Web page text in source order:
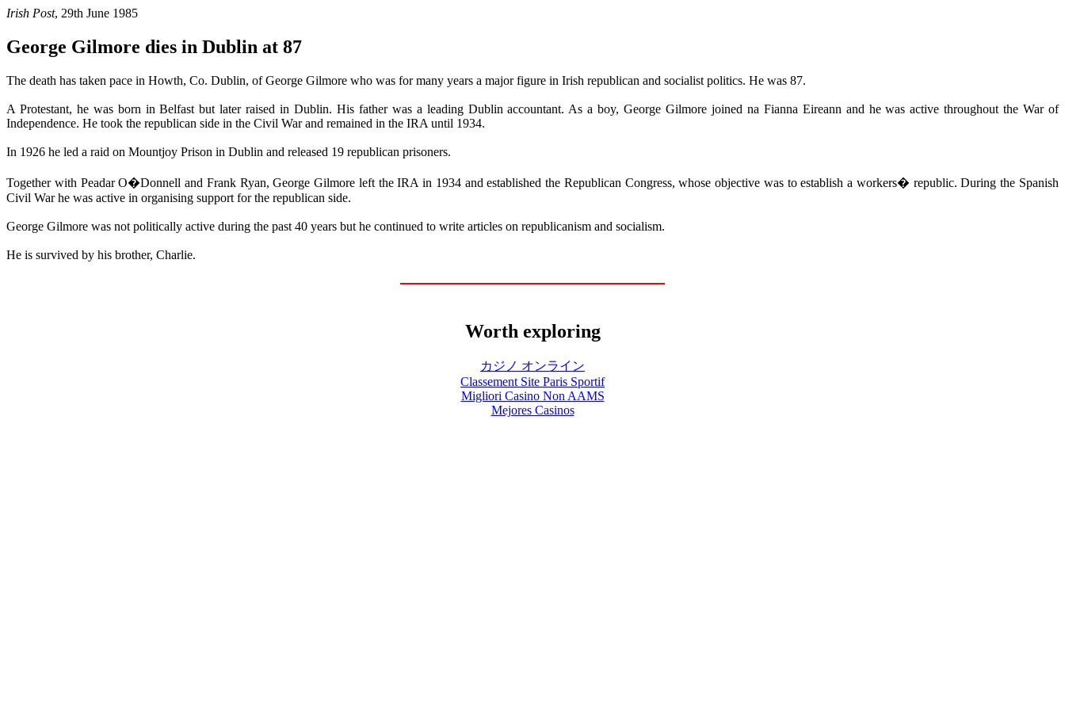
Irish Post, 29th June 1985
George Gilmore dies in Dublin at 87
The death has taken pace in Howth, Co. Dublin, of George Gilmore who was for many years a major figure in Irish republican and socialist politics. He was 87.
A Protestant, he was born in Belfast but later raised in Dublin. His father was a leading Dublin accountant. As a boy, George Gilmore joined na Fianna Eireann and he was active throughout the War of
Independence. He took the republican side in the Civil War and remained in the IRA until 1934.
In 1926 he led a raid on Mountjoy Prison in Dublin and released 19 republican prisoners.
Together with Peadar O�Donnell and Frank Ryan, George Gilmore left the IRA in 1934 and established the Republican Congress, whose objective was to establish a workers� republic. During the Spanish
Civil War he was active in organising support for the republican side.
George Gilmore was not politically active during the past 40 years but he continued to write articles on republicanism and socialism.
He is survived by his brother, Charlie.
Worth exploring
カジノ オンライン
Classement Site Paris Sportif
Migliori Casino Non AAMS
Mejores Casinos